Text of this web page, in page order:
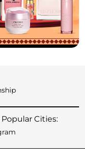
Popular Cities: